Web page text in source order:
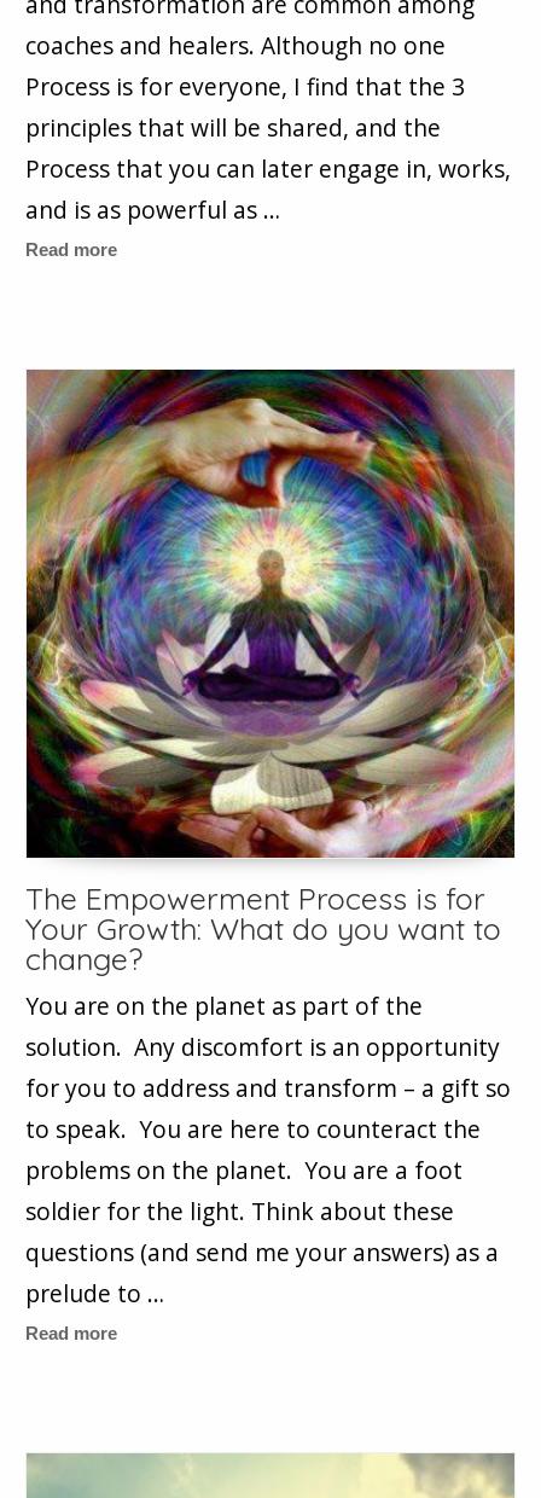
coaches and healers. Although no one
Process is for everyone, I find that the 3
principles that will be shared, and the
Process that you can later engage in, works,
and is as powerful as …
Read more
The Empowerment Process is for
Your Growth: What do you want to
change?
You are on the planet as part of the
solution. Any discomfort is an opportunity
for you to address and transform – a gift so
to speak. You are here to counteract the
problems on the planet. You are a foot
soldier for the light. Think about these
questions (and send me your answers) as a
prelude to …
Read more